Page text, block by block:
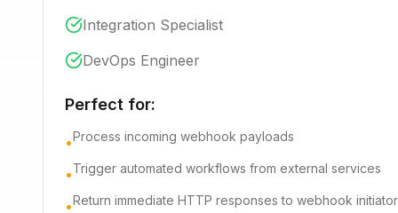
Integration Specialist
DevOps Engineer
Perfect for:
•Process incoming webhook payloads
•Trigger automated workflows from external services
•Return immediate HTTP responses to webhook